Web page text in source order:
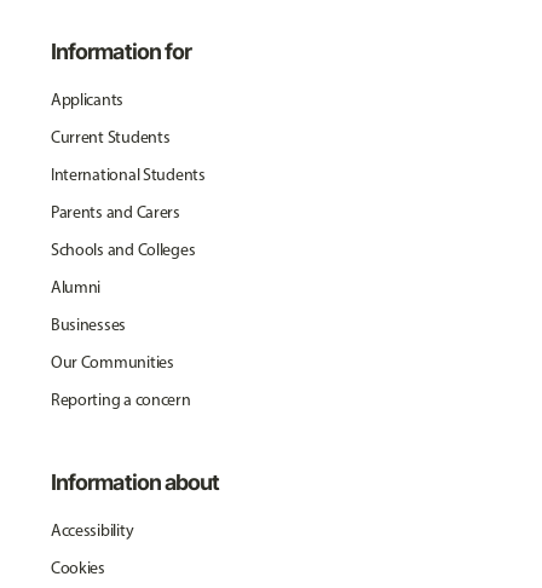
Information for
Applicants
Current Students
International Students
Parents and Carers
Schools and Colleges
Alumni
Businesses
Our Communities
Reporting a concern
Information about
Accessibility
Cookies